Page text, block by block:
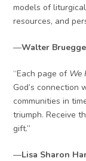
models of
resources, and
—Walter
“Each page of We
God’s
communities in
triumph. Receive
gift.”
—Lisa Sharon